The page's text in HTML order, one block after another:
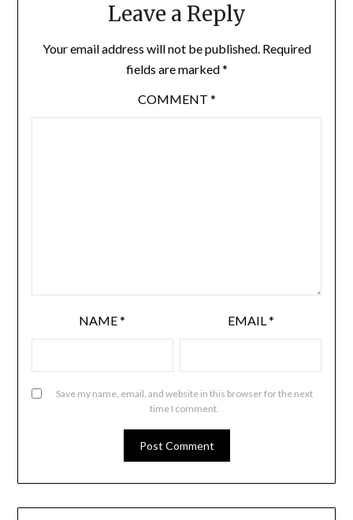
Leave a Reply
Your email address will not be published. Required
fields are marked*
COMMENT *
NAME* EMAIL*
Save my name, email, and website in this browser for the next
time I comment.